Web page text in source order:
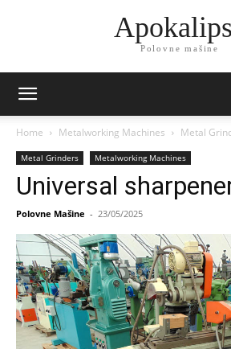
Polovne mašine
Home Metalworking Machines Metal
Metal Grinders Metalworking Machines
Universal
Polovne Mašine - 23/05/2025